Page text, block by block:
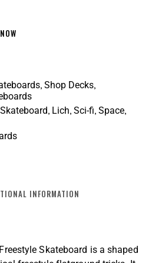
, Shop Decks,
, Lich, Sci-fi, Space,
INFORMATION
Skateboard is a shaped